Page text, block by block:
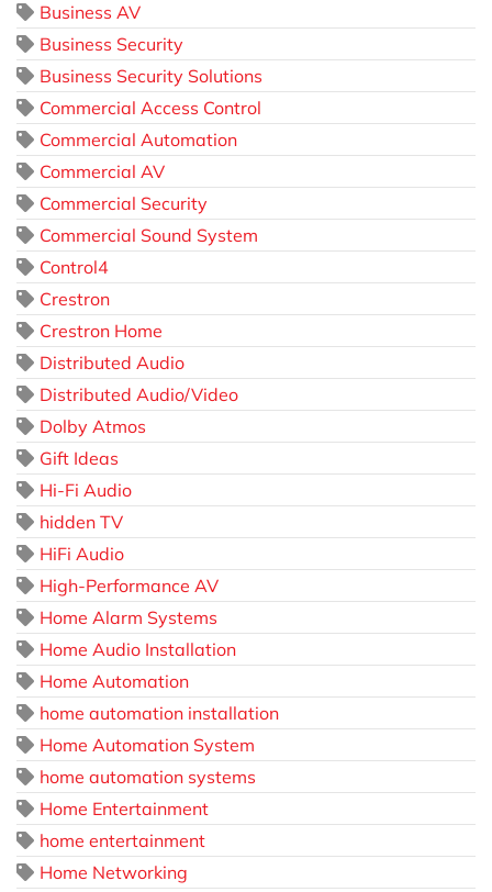
Business AV
Business Security
Business Security Solutions
Commercial Access Control
Commercial Automation
Commercial AV
Commercial Security
Commercial Sound System
Control4
Crestron
Crestron Home
Distributed Audio
Distributed Audio/Video
Dolby Atmos
Gift Ideas
Hi-Fi Audio
hidden TV
HiFi Audio
High-Performance AV
Home Alarm Systems
Home Audio Installation
Home Automation
home automation installation
Home Automation System
home automation systems
Home Entertainment
home entertainment
Home Networking